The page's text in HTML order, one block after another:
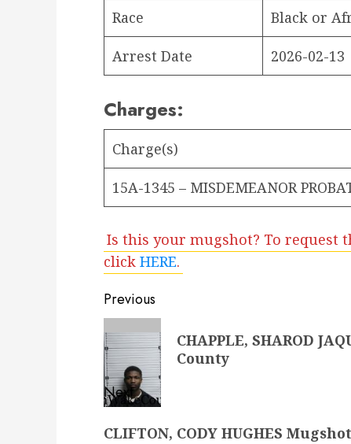
Race Black or
Arrest Date 2026-02-13
Charges:
Charge(s)
15A-1345 – MISDEMEANOR
Is this your mugshot? To request
click HERE.
Post
navigation
Previous
Previous
post:
CHAPPLE, SHAROD
County
Next
CLIFTON, CODY HUGHES